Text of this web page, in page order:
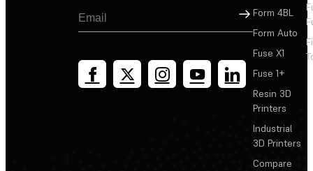
Sign Up
Form 4BL
Form Auto
Fuse X1
Fuse 1+
Resin 3D
Printers
Industrial
3D Printers
Compare